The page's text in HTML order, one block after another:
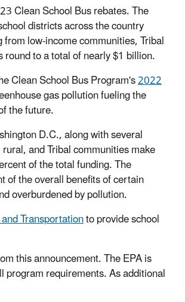
Clean School Bus rebates. The
districts across the country
low-income communities, Tribal
to a total of nearly $1 billion.
Clean School Bus Program's2022
gas pollution fueling the
the future.
D.C., along with several
and Tribal communities make
of the total funding. The
of the overall benefits of certain
overburdened by pollution.
Transportationto provide school
this announcement. The EPA is
requirements. As additional